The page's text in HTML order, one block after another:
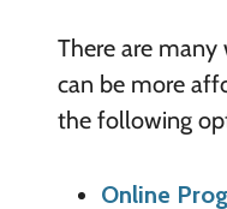
There are many
can be more
the following
Online